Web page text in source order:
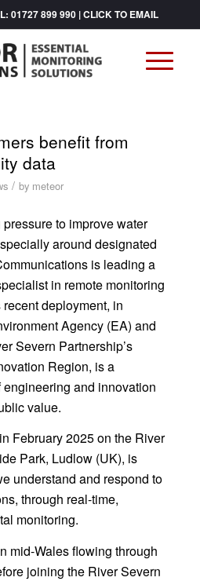
01727 899 990|CLICK TO EMAIL
benefit from
data
/ by meteor
to improve water
around designated
is leading a
in remote monitoring
deployment, in
Agency (EA) and
Severn Partnership’s
Region, is a
and innovation
value.
February 2025 on the River
Park, Ludlow (UK), is
understand and respond to
through real-time,
monitoring.
mid-Wales flowing through
joining the River Severn